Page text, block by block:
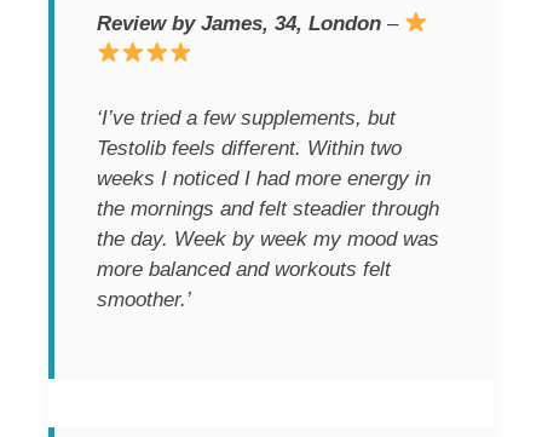
Review by James, 34, London –
‘I’ve tried a few supplements, but
Testolib feels different. Within two
weeks I noticed I had more energy in
the mornings and felt steadier through
the day. Week by week my mood was
more balanced and workouts felt
smoother.’